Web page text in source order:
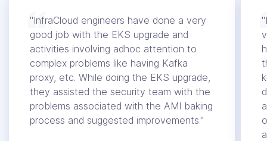
"InfraCloud engineers have done a very
good job with the EKS upgrade and
activities involving adhoc attention to
complex problems like having Kafka
proxy, etc. While doing the EKS upgrade,
they assisted the security team with the
problems associated with the AMI baking
process and suggested improvements."